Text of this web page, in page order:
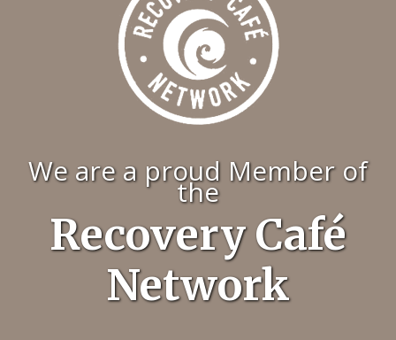
We are a proud Member of
the
Recovery Café
Network